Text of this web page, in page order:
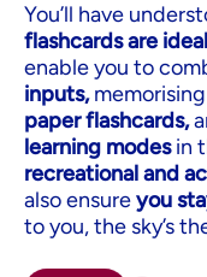
You’ll have
flashcards are
enable you to
inputs,
paper flashcards,
learning modesin
recreational and
also ensureyou
to you, the sky’s